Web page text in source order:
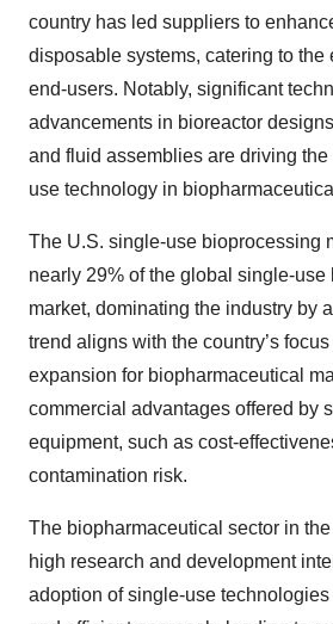
country has led suppliers to
disposable systems, catering to the
end-users. Notably, significant
advancements in bioreactor
and fluid assemblies are driving
use technology in biopharmaceutical
The U.S. single-use bioprocessing
nearly 29% of the global single-use
market, dominating the industry by
trend aligns with the country’s
expansion for biopharmaceutical
commercial advantages offered by
equipment, such as cost-
contamination risk.
The biopharmaceutical sector in
high research and development
adoption of single-use